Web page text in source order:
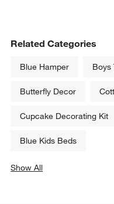
Related Categories
Blue Hamper Boys
Butterfly Decor
Cupcake Decorating Kit
Blue Kids Beds
Show All